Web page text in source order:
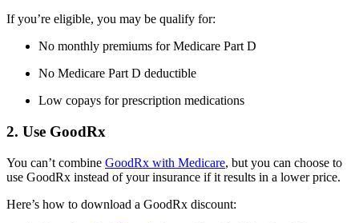
If you’re eligible, you may be qualify for:
No monthly premiums for Medicare Part D
No Medicare Part D deductible
Low copays for prescription medications
2. Use GoodRx
You can’t combine GoodRx with Medicare, but you can choose to
use GoodRx instead of your insurance if it results in a lower price.
Here’s how to download a GoodRx discount: